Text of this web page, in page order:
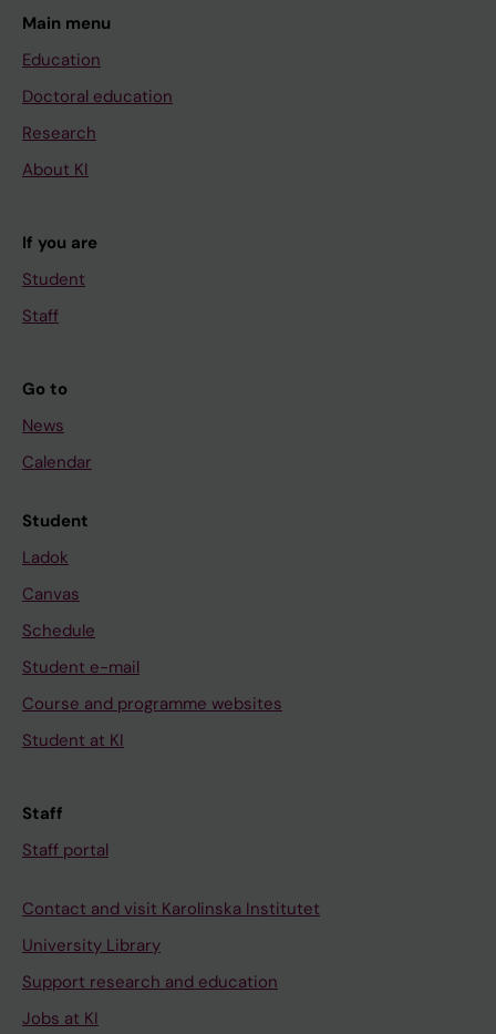
Main menu
Education
Doctoral education
Research
About KI
If you are
Student
Staff
Go to
News
Calendar
Student
Ladok
Canvas
Schedule
Student e-mail
Course and programme websites
Student at KI
Staff
Staff portal
Contact and visit Karolinska Institutet
University Library
Support research and education
Jobs at KI